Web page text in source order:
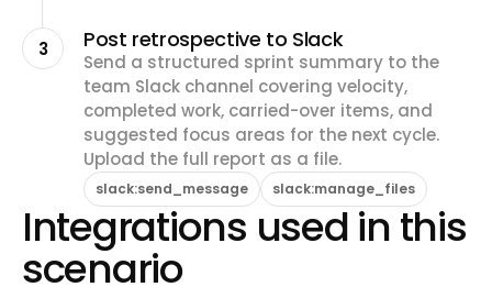
3 Post retrospective to Slack
Send a structured sprint summary to the
team Slack channel covering velocity,
completed work, carried-over items, and
suggested focus areas for the next cycle.
Upload the full report as a file.
slack:send_message slack:manage_files
Integrations used in this
scenario